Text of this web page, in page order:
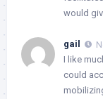
would
gail
I like
could